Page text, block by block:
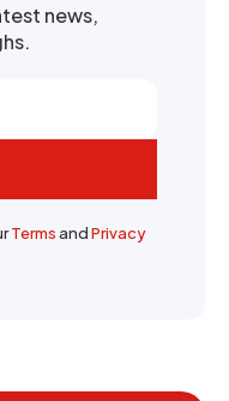
news,
TermsandPrivacy